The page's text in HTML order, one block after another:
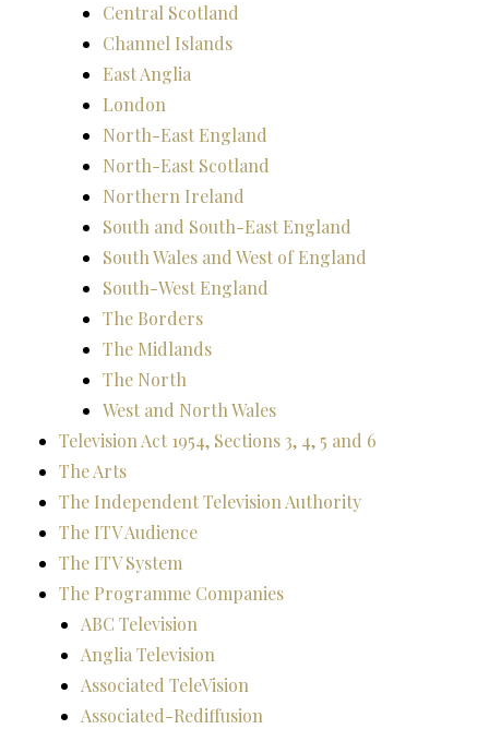
Central Scotland
Channel Islands
East Anglia
London
North-East England
North-East Scotland
Northern Ireland
South and South-East England
South Wales and West of England
South-West England
The Borders
The Midlands
The North
West and North Wales
Television Act 1954, Sections 3, 4, 5 and 6
The Arts
The Independent Television Authority
The ITV Audience
The ITV System
The Programme Companies
ABC Television
Anglia Television
Associated TeleVision
Associated-Rediffusion